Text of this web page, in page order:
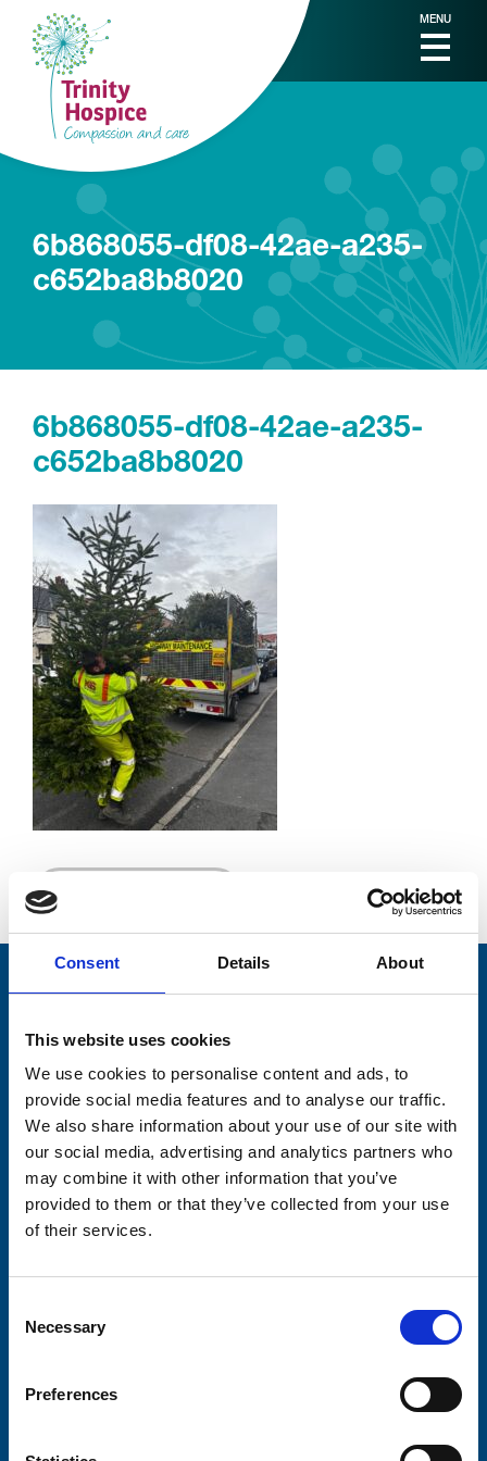
Consent Details About
This website uses cookies
We use cookies to personalise content and ads, to
provide social media features and to analyse our traffic.
We also share information about your use of our site with
our social media, advertising and analytics partners who
may combine it with other information that you’ve
provided to them or that they’ve collected from your use
of their services.
Selection
Necessary
Preferences
MENU
6b868055-df08-42ae-a235-
c652ba8b8020
6b868055-df08-42ae-a235-
c652ba8b8020
Stay connected with Trinity Hospice
Please complete the fields below:
Your email address*:
Consent-to-email *